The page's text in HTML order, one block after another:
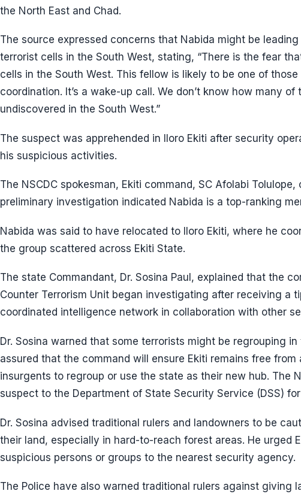
the North East and Chad.
The source expressed concerns that Nabida might be
terrorist cells in the South West, stating, “There is the fear
cells in the South West. This fellow is likely to be one of
coordination. It’s a wake-up call. We don’t know how many
undiscovered in the South West.”
The suspect was apprehended in Iloro Ekiti after security
his suspicious activities.
The NSCDC spokesman, Ekiti command, SC Afolabi
preliminary investigation indicated Nabida is a top-ranking
Nabida was said to have relocated to Iloro Ekiti, where he
the group scattered across Ekiti State.
The state Commandant, Dr. Sosina Paul, explained that the
Counter Terrorism Unit began investigating after receiving a
coordinated intelligence network in collaboration with other
Dr. Sosina warned that some terrorists might be regrouping in
assured that the command will ensure Ekiti remains free
insurgents to regroup or use the state as their new hub. The
suspect to the Department of State Security Service (DSS)
Dr. Sosina advised traditional rulers and landowners to be
their land, especially in hard-to-reach forest areas. He urged
suspicious persons or groups to the nearest security agency.
The Police have also warned traditional rulers against giving